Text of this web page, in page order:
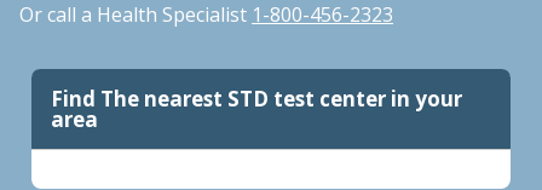
Or call a Health Specialist 1-800-456-2323
Find The nearest STD test center in your
area